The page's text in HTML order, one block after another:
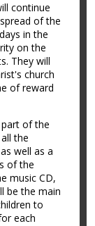
continue
of the
in the
on the
They will
church
of reward
of the
the
well as a
of the
music CD,
be the main
to
each